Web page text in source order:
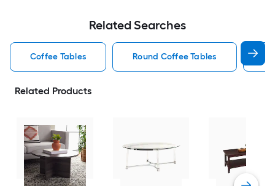
Related Searches
Coffee Tables Round Coffee Tables
Related Products